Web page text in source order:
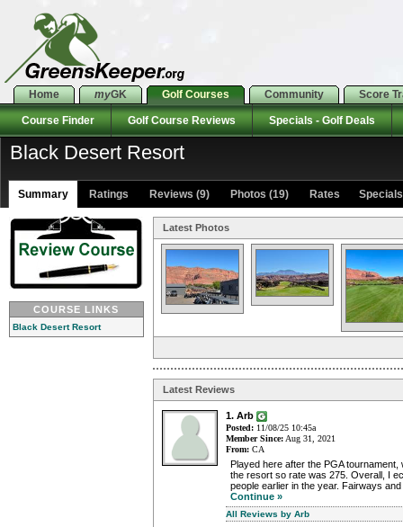
Home myGK Golf Courses Community Score
Course Finder Golf Course Reviews Specials - Golf Deals
Black Desert Resort
Summary Ratings Reviews (9) Photos (19) Rates Specials
COURSE LINKS
Black Desert Resort
Latest Photos
Latest Reviews
1. Arb
Posted: 11/08/25 10:45a
Member Since: Aug 31, 2021
From: CA
Played here after the PGA
the resort so rate was 275. Overall, I
people earlier in the year. Fairways
Continue »
All Reviews by Arb